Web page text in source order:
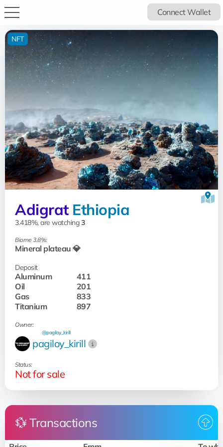
Connect Wallet
Adigrat Ethiopia
3.418%, are watching3
Biome 3.8%:
Mineral plateau 💎
Deposit
Aluminum
411
Oil
201
Gas
833
Titanium
897
Owner:
pagiloy_kirill
@pagiloy_kirill
Status:
Not for sale
NFT
💱 Transactions